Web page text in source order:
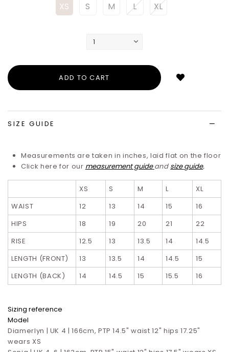
XS S M L XL
SIZE GUIDE
Measurements are taken in inches, laid flat on the floor
Click here for our measurement guide and size guide.
XS S M L
XL
WAIST
12 13 14 15
16
HIPS
18 19 20 21
22
RISE
12.5 13 13.5 14
14.5
LENGTH (FRONT)
13 13.5 14 14.5
15
LENGTH (BACK)
14 14.5 15 15.5 16
Sizing reference
Model
Diamerlyn | UK 4 | 166cm, PTP 14.5" waist 12" hips 17.25"
wears XS